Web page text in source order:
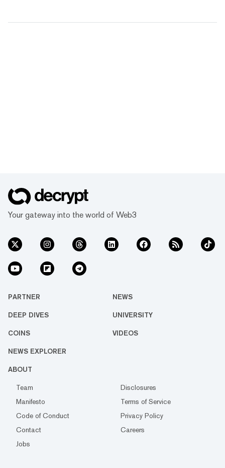
Your gateway into the world of Web3
PARTNER NEWS
DEEP DIVES UNIVERSITY
COINS VIDEOS
NEWS EXPLORER
ABOUT
Team
Disclosures
Manifesto
Terms of Service
Code of Conduct
Privacy Policy
Contact
Careers
Jobs